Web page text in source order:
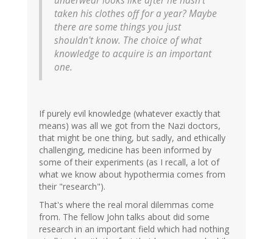
taken his clothes off for a year? Maybe
there are some things you just
shouldn't know. The choice of what
knowledge to acquire is an important
one.
If purely evil knowledge (whatever exactly that
means) was all we got from the Nazi doctors,
that might be one thing, but sadly, and ethically
challenging, medicine has been informed by
some of their experiments (as I recall, a lot of
what we know about hypothermia comes from
their "research").
That's where the real moral dilemmas come
from. The fellow John talks about did some
research in an important field which had nothing